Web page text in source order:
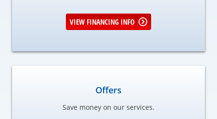
VIEW FINANCING INFO
Offers
Save money on our services.